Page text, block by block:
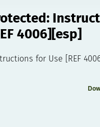
4006][esp]
for Use [REF